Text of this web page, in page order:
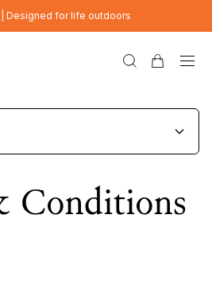
Designed for life outdoors
Conditions